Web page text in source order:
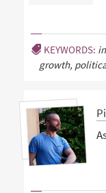
KEYWORDS:
growth,